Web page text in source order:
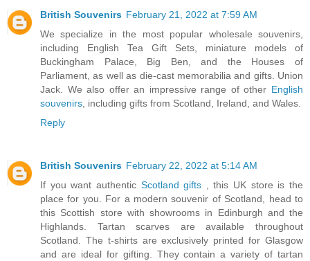
British Souvenirs February 21, 2022 at 7:59 AM
We specialize in the most popular wholesale souvenirs,
including English Tea Gift Sets, miniature models of
Buckingham Palace, Big Ben, and the Houses of
Parliament, as well as die-cast memorabilia and gifts. Union
Jack. We also offer an impressive range of other English
souvenirs , including gifts from Scotland, Ireland, and Wales.
Reply
British Souvenirs February 22, 2022 at 5:14 AM
If you want authentic Scotland gifts , this UK store is the
place for you. For a modern souvenir of Scotland, head to
this Scottish store with showrooms in Edinburgh and the
Highlands. Tartan scarves are available throughout
Scotland. The t-shirts are exclusively printed for Glasgow
and are ideal for gifting. They contain a variety of tartan